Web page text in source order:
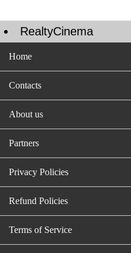
RealtyCinema
Home
Contacts
About us
Partners
Privacy Policies
Refund Policies
Terms of Service